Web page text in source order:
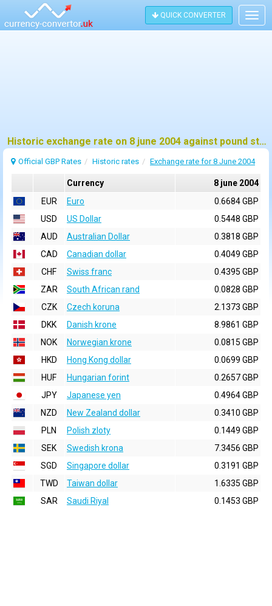
QUICK CONVERTER
Historic exchange rate on 8 june 2004 against pound sterling (GBP)
Official GBP Rates Historic rates Exchange rate for 8 June 2004
Currency
8 june 2004
EUR
Euro
0.6684 GBP
USD
US Dollar
0.5448 GBP
AUD
Australian Dollar
0.3818 GBP
CAD
Canadian dollar
0.4049 GBP
CHF
Swiss franc
0.4395 GBP
ZAR
South African rand
0.0828 GBP
CZK
Czech koruna
2.1373 GBP
DKK
Danish krone
8.9861 GBP
NOK
Norwegian krone
0.0815 GBP
HKD
Hong Kong dollar
0.0699 GBP
HUF
Hungarian forint
0.2657 GBP
JPY
Japanese yen
0.4964 GBP
NZD
New Zealand dollar
0.3410 GBP
PLN
Polish zloty
0.1449 GBP
SEK
Swedish krona
7.3456 GBP
SGD
Singapore dollar
0.3191 GBP
TWD
Taiwan dollar
1.6335 GBP
SAR
Saudi Riyal 0.1453 GBP